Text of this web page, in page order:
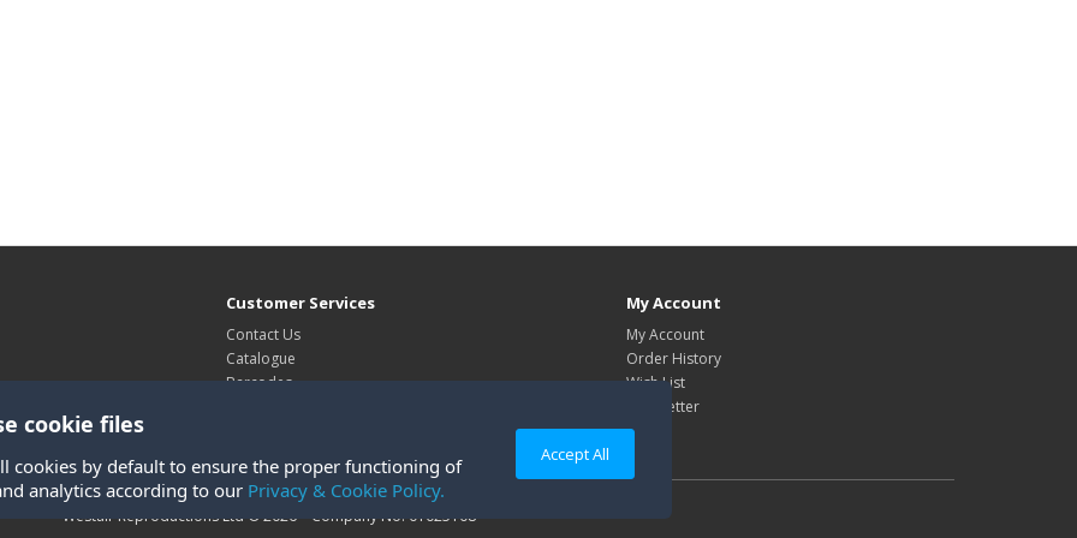
cookie files
cookies by default to ensure the proper functioning of
analytics according to our Privacy & Cookie Policy.
Accept All
Customer Services
Contact Us
Catalogue
Barcodes
My Account
My Account
Order History
Wish List
Newsletter
Westair Reproductions Ltd © 2026 Company No: 01025108